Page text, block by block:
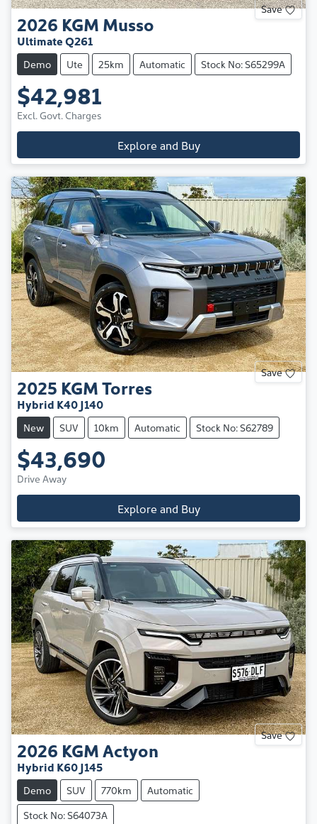
Save
2026 KGM Musso
Ultimate Q261
Demo Ute 25km Automatic Stock No: S65299A
$42,981
Excl. Govt. Charges
Explore and Buy
Save
2025 KGMTorres
Hybrid K40 J140
New SUV 10km Automatic Stock No: S62789
$43,690
Drive Away
Explore and Buy
Save
2026 KGMActyon
Hybrid K60 J145
Demo SUV 770km
Automatic
Stock No: S64073A